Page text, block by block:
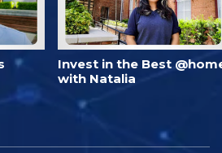
Invest in the Best
with Natalia